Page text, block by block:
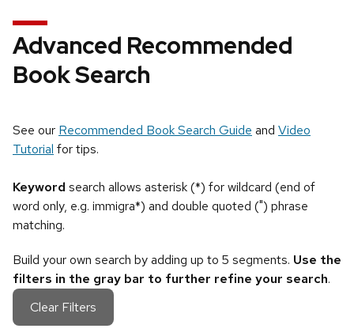
Advanced Recommended
Book Search
See our Recommended Book Search Guide and Video
Tutorial for tips.
Keyword search allows asterisk (*) for wildcard (end of
word only, e.g. immigra*) and double quoted (") phrase
matching.
Build your own search by adding up to 5 segments. Use the
filters in the gray bar to further refine your search.
Clear Filters